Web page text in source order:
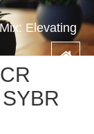
Elevating